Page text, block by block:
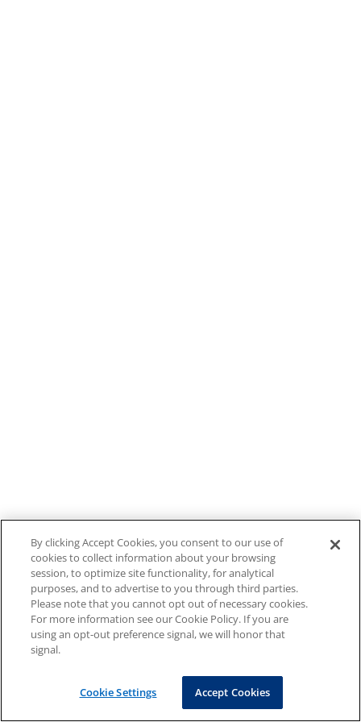
By clicking Accept Cookies, you consent to our use of
cookies to collect information about your browsing
session, to optimize site functionality, for analytical
purposes, and to advertise to you through third parties.
Please note that you cannot opt out of necessary cookies.
For more information see our Cookie Policy. If you are
using an opt-out preference signal, we will honor that
signal.
Cookie Settings Accept Cookies